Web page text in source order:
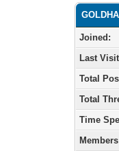
Joined:
Last
Total
Total
Time